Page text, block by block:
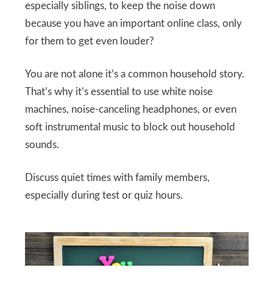
especially siblings, to keep the noise down
because you have an important online class, only
for them to get even louder?
You are not alone it’s a common household story.
That’s why it’s essential to use white noise
machines, noise-canceling headphones, or even
soft instrumental music to block out household
sounds.
Discuss quiet times with family members,
especially during test or quiz hours.